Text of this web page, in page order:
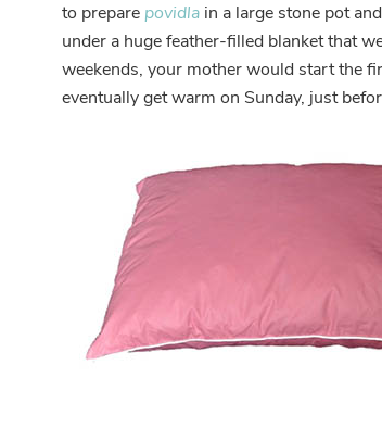
to prepare povidla in a large stone pot
under a huge feather-filled blanket that
weekends, your mother would start the
eventually get warm on Sunday, just